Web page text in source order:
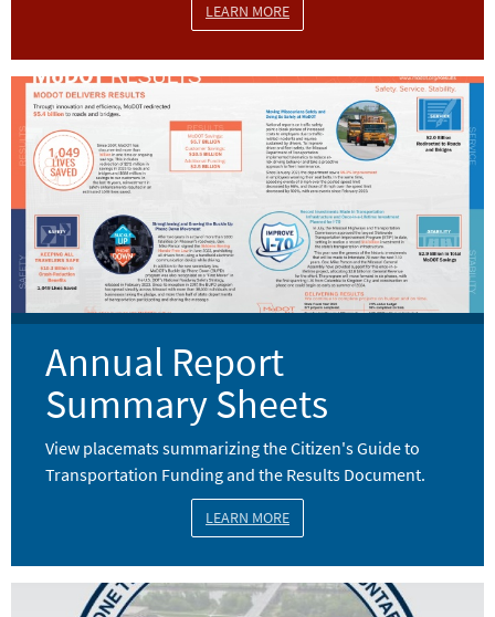
LEARN MORE
Image
Annual Report
Summary Sheets
View placemats summarizing the Citizen's Guide to
Transportation Funding and the Results Document.
LEARN MORE